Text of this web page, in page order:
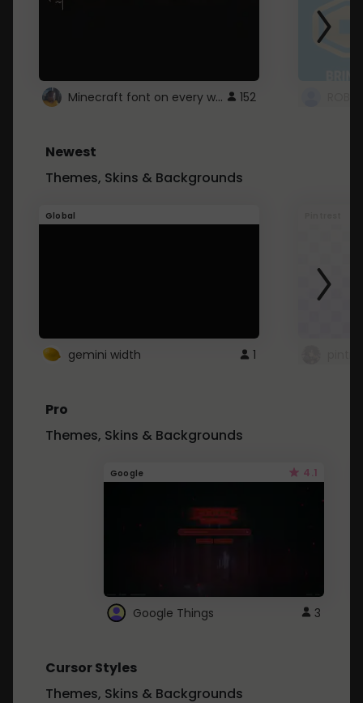
Minecraft font on every website. 152
Newest
Themes, Skins & Backgrounds
Global
gemini width 1
Pro
Themes, Skins & Backgrounds
Google 4.1
Google Things 3
Cursor Styles
Themes, Skins & Backgrounds